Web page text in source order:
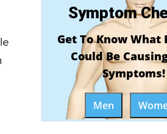
Symptom
Get To Know What
Could Be
Symptoms!
Men